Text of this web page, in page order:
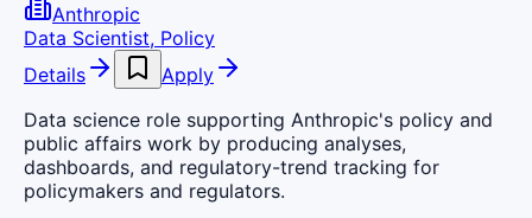
Anthropic
Data Scientist, Policy
Details
Apply
Data science role supporting Anthropic's policy and
public affairs work by producing analyses,
dashboards, and regulatory-trend tracking for
policymakers and regulators.